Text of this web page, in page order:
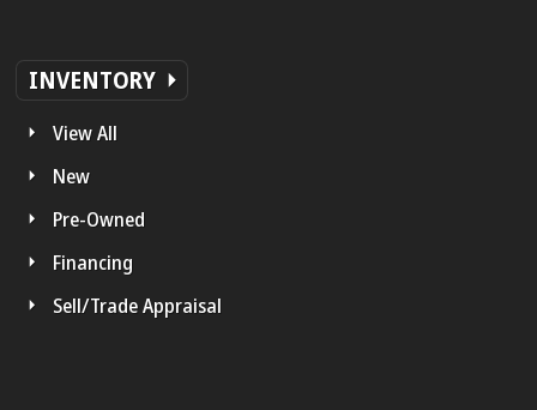
INVENTORY
View All
New
Pre-Owned
Financing
Sell/Trade Appraisal